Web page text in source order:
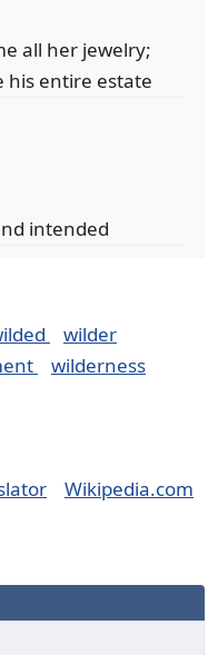
all her jewelry;
his entire estate
intended
wilder
wilderness
Wikipedia.com